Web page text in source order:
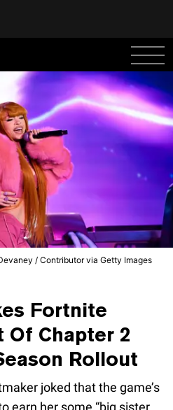
/ Contributor via Getty Images
Fortnite
Of Chapter 2
Rollout
joked that the game’s
earn her some “big sister